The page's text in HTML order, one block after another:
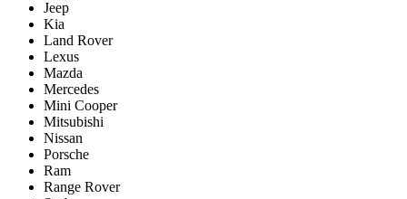
Jeep
Kia
Land Rover
Lexus
Mazda
Mercedes
Mini Cooper
Mitsubishi
Nissan
Porsche
Ram
Range Rover